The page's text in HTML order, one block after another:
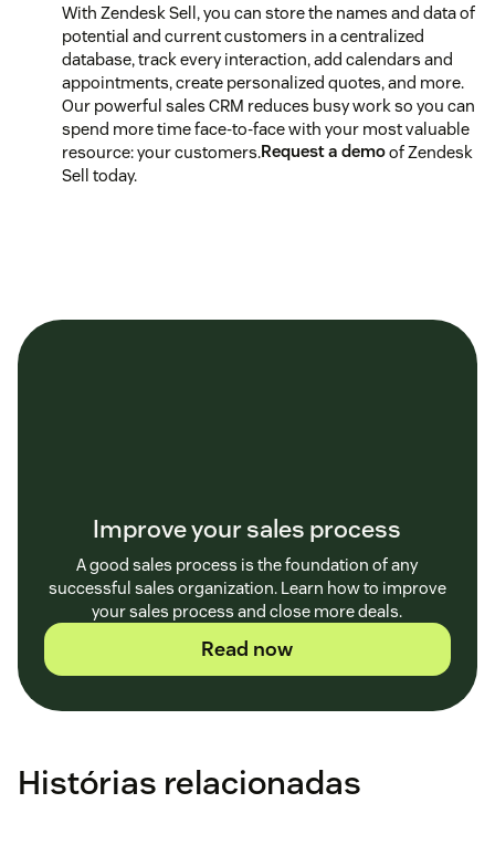
With Zendesk Sell, you can store the names and data of
potential and current customers in a centralized
database, track every interaction, add calendars and
appointments, create personalized quotes, and more.
Our powerful sales CRM reduces busy work so you can
spend more time face-to-face with your most valuable
resource: your customers.Request a demoof Zendesk
Sell today.
Improve your sales process
A good sales process is the foundation of any
successful sales organization. Learn how to improve
your sales process and close more deals.
Read now
Histórias relacionadas